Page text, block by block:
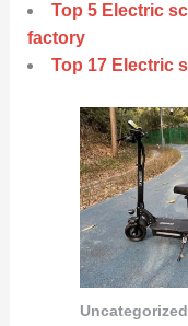
Top 5 Electric
factory
Top 17 Electric
Uncategorized